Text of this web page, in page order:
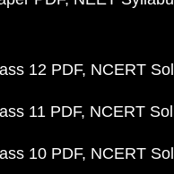
12 PDF NCERT
11 PDF NCERT
10 PDF NCERT